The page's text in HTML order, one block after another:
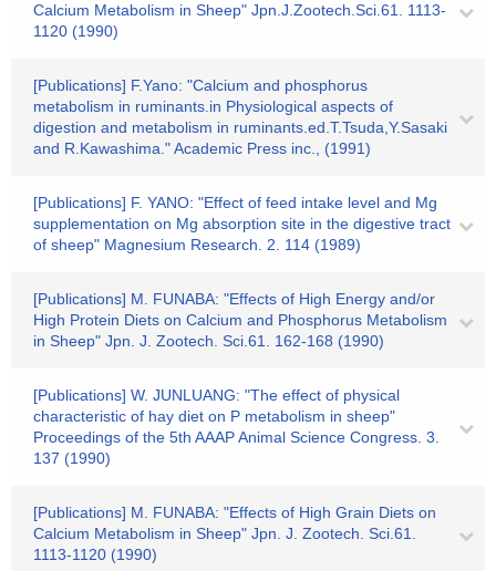
Calcium Metabolism in Sheep" Jpn.J.Zootech.Sci.61. 1113-
1120 (1990)
[Publications] F.Yano: "Calcium and phosphorus
metabolism in ruminants.in Physiological aspects of
digestion and metabolism in ruminants.ed.T.Tsuda,Y.Sasaki
and R.Kawashima." Academic Press inc., (1991)
[Publications] F. YANO: "Effect of feed intake level and Mg
supplementation on Mg absorption site in the digestive tract
of sheep" Magnesium Research. 2. 114 (1989)
[Publications] M. FUNABA: "Effects of High Energy and/or
High Protein Diets on Calcium and Phosphorus Metabolism
in Sheep" Jpn. J. Zootech. Sci.61. 162-168 (1990)
[Publications] W. JUNLUANG: "The effect of physical
characteristic of hay diet on P metabolism in sheep"
Proceedings of the 5th AAAP Animal Science Congress. 3.
137 (1990)
[Publications] M. FUNABA: "Effects of High Grain Diets on
Calcium Metabolism in Sheep" Jpn. J. Zootech. Sci.61.
1113-1120 (1990)